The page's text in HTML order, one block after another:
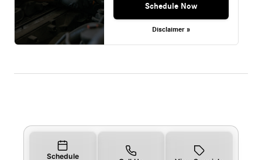
Schedule Now
Disclaimer »
Schedule